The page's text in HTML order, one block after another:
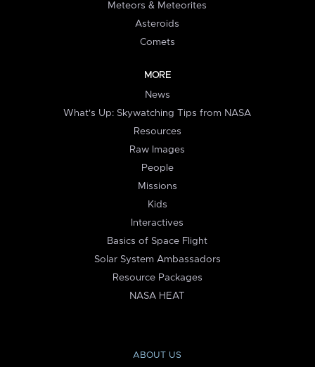
Meteors & Meteorites
Asteroids
Comets
MORE
News
What's Up: Skywatching Tips from NASA
Resources
Raw Images
People
Missions
Kids
Interactives
Basics of Space Flight
Solar System Ambassadors
Resource Packages
NASA HEAT
ABOUT US